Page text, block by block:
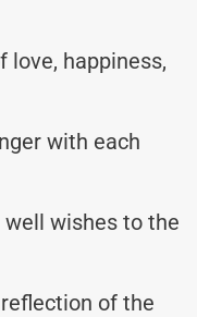
love, happiness,
with each
wishes to the
of the